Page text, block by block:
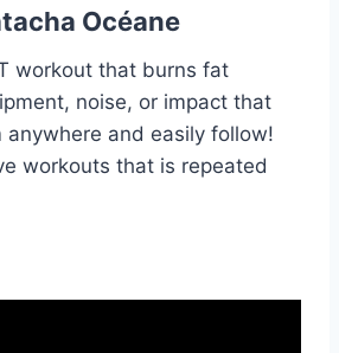
Océane
workout that burns fat
noise, or impact that
anywhere and easily follow!
workouts that is repeated